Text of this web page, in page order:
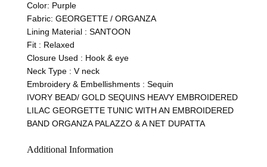
Color: Purple
Fabric: GEORGETTE / ORGANZA
Lining Material : SANTOON
Fit : Relaxed
Closure Used : Hook & eye
Neck Type : V neck
Embroidery & Embellishments : Sequin
IVORY BEAD/ GOLD SEQUINS HEAVY EMBROIDERED
LILAC GEORGETTE TUNIC WITH AN EMBROIDERED
BAND ORGANZA PALAZZO & A NET DUPATTA
Additional Information